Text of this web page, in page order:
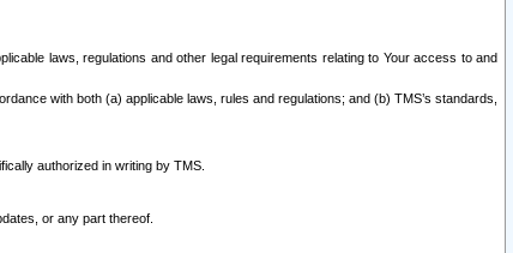
laws, regulations and other legal requirements relating to Your access to and
with both (a) applicable laws, rules and regulations; and (b) TMS’s standards,
authorized in writing by TMS.
or any part thereof.